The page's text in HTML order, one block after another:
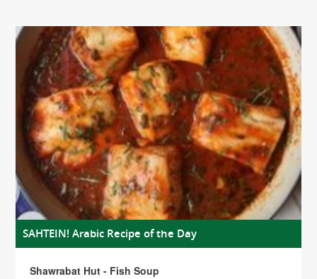
SAHTEIN! Arabic Recipe of the Day
Shawrabat Hut - Fish Soup